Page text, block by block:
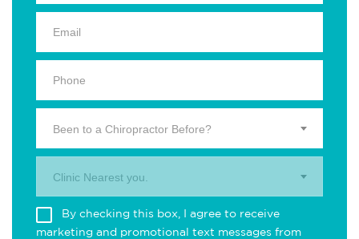
Been to a Chiropractor Before?
Clinic Nearest you.
By checking this box, I agree to receive
marketing and promotional text messages from